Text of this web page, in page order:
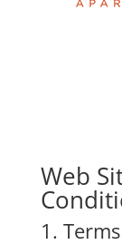
Web
1. Terms